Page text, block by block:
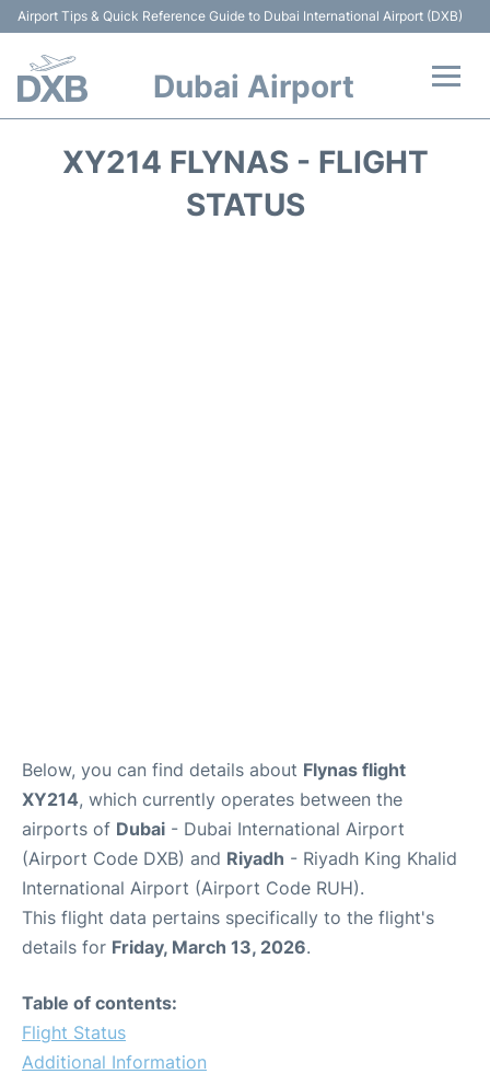
Airport Tips & Quick Reference Guide to Dubai International Airport (DXB)
Dubai Airport
XY214 FLYNAS - FLIGHT
STATUS
Below, you can find details about Flynas flight
XY214, which currently operates between the
airports of Dubai - Dubai International Airport
(Airport Code DXB) and Riyadh - Riyadh King Khalid
International Airport (Airport Code RUH).
This flight data pertains specifically to the flight's
details for Friday, March 13, 2026.
Table of contents:
Flight Status
Additional Information